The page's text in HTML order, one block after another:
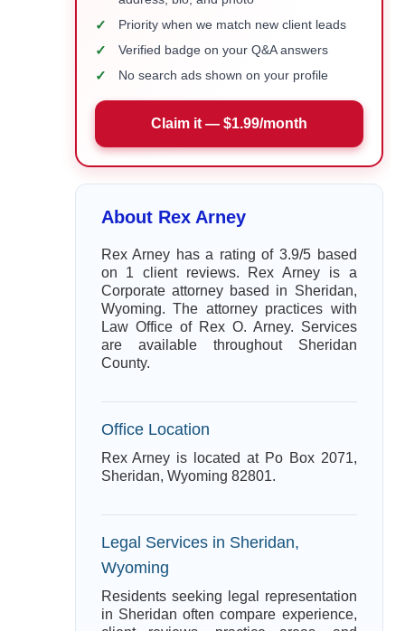
✓ Priority when we match new client leads
✓ Verified badge on your Q&A answers
✓ No search ads shown on your profile
Claim it — $1.99/month
About Rex Arney
Rex Arney has a rating of 3.9/5 based
on 1 client reviews. Rex Arney is a
Corporate attorney based in Sheridan,
Wyoming. The attorney practices with
Law Office of Rex O. Arney. Services
are available throughout Sheridan
County.
Office Location
Rex Arney is located at Po Box 2071,
Sheridan, Wyoming 82801.
Legal Services in Sheridan,
Wyoming
Residents seeking legal representation
in Sheridan often compare experience,